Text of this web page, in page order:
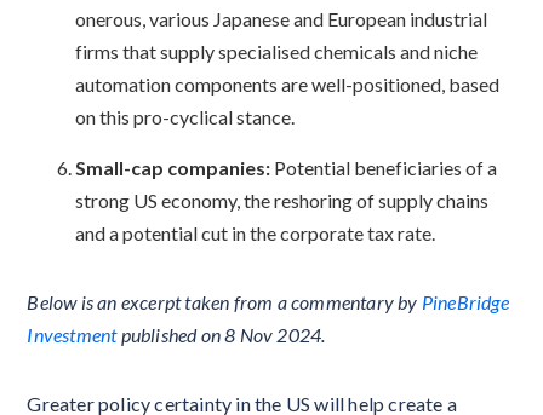
onerous, various Japanese and European industrial
firms that supply specialised chemicals and niche
automation components are well-positioned, based
on this pro-cyclical stance.
Small-cap companies: Potential beneficiaries of a
strong US economy, the reshoring of supply chains
and a potential cut in the corporate tax rate.
Below is an excerpt taken from a commentary by PineBridge
Investmentpublished on 8 Nov 2024.
Greater policy certainty in the US will help create a